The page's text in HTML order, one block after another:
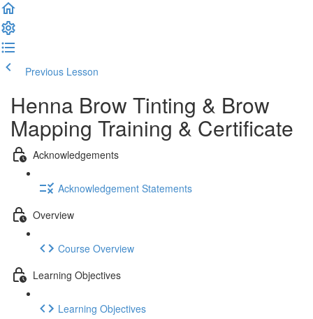
Previous Lesson
Henna Brow Tinting & Brow
Mapping Training & Certificate
Acknowledgements
Acknowledgement Statements
Overview
Course Overview
Learning Objectives
Learning Objectives